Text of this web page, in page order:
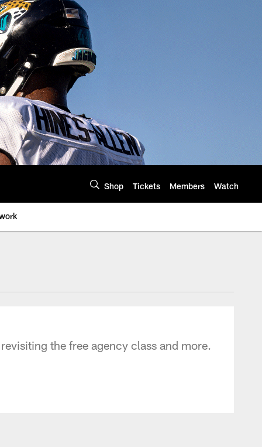
Shop Tickets Members Watch
the free agency class and more.